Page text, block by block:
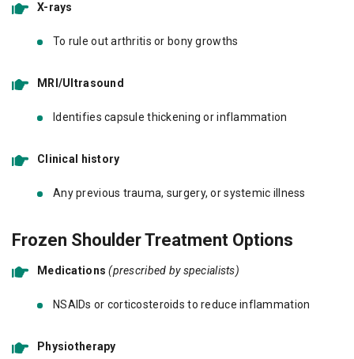
X-rays
To rule out arthritis or bony growths
MRI/Ultrasound
Identifies capsule thickening or inflammation
Clinical history
Any previous trauma, surgery, or systemic illness
Frozen Shoulder Treatment Options
Medications (prescribed by specialists)
NSAIDs or corticosteroids to reduce inflammation
Physiotherapy